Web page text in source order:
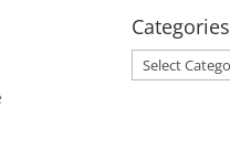
Categories
Categories